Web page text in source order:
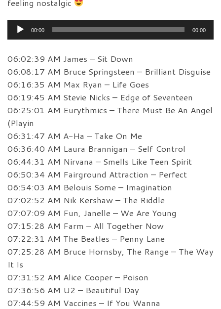
feeling nostalgic
Audio
Player
00:00 00:00
06:02:39 AM James – Sit Down
06:08:17 AM Bruce Springsteen – Brilliant Disguise
06:16:35 AM Max Ryan – Life Goes
06:19:45 AM Stevie Nicks – Edge of Seventeen
06:25:01 AM Eurythmics – There Must Be An Angel
(Playin
06:31:47 AM A-Ha – Take On Me
06:36:40 AM Laura Brannigan – Self Control
06:44:31 AM Nirvana – Smells Like Teen Spirit
06:50:34 AM Fairground Attraction – Perfect
06:54:03 AM Belouis Some – Imagination
07:02:52 AM Nik Kershaw – The Riddle
07:07:09 AM Fun, Janelle – We Are Young
07:15:28 AM Farm – All Together Now
07:22:31 AM The Beatles – Penny Lane
07:25:28 AM Bruce Hornsby, The Range – The Way
It Is
07:31:52 AM Alice Cooper – Poison
07:36:56 AM U2 – Beautiful Day
07:44:59 AM Vaccines – If You Wanna